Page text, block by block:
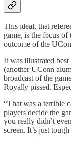
This ideal, that
game, is the focus
outcome of the
It was illustrated
(another UConn
broadcast of the
Royally pissed.
“That was a terrible
players decide the
you really didn’t
screen. It’s just